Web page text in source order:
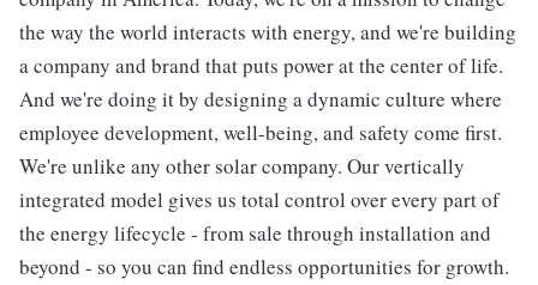
the way the world interacts with energy, and we're building
a company and brand that puts power at the center of life.
And we're doing it by designing a dynamic culture where
employee development, well-being, and safety come first.
We're unlike any other solar company. Our vertically
integrated model gives us total control over every part of
the energy lifecycle - from sale through installation and
beyond - so you can find endless opportunities for growth.